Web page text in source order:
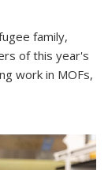
family,
of this year's
work in MOFs,